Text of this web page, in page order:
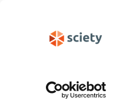
Circuit
Sang Wan Lee